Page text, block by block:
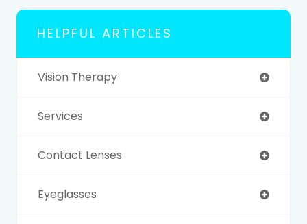
HELPFUL ARTICLES
Vision Therapy
Services
Contact Lenses
Eyeglasses